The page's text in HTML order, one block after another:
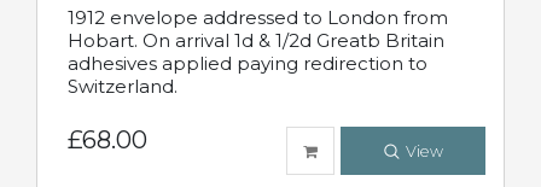
1912 envelope addressed to London from
Hobart. On arrival 1d & 1/2d Greatb Britain
adhesives applied paying redirection to
Switzerland.
£68.00 View